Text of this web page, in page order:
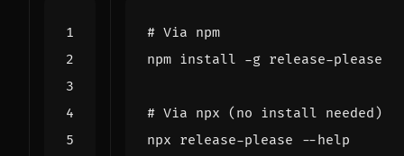
# Via npm
# Via npx (no install needed)